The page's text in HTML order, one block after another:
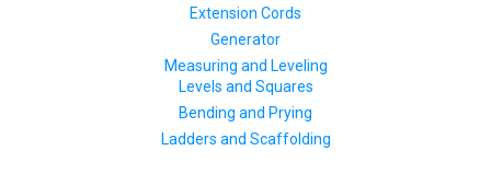
Extension Cords
Generator
Measuring and Leveling
Levels and Squares
Bending and Prying
Ladders and Scaffolding